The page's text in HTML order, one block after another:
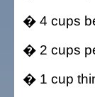
� 4 cups
� 2 cups
� 1 cup